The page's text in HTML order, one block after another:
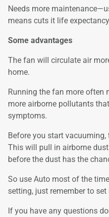
Needs more
means cuts it life
Some advantages
The fan will circulate air
home.
Running the fan more often
more airborne pollutants
symptoms.
Before you start vacuuming,
This will pull in airborne
before the dust has the
So use Auto most of the
setting, just remember to
If you have any questions